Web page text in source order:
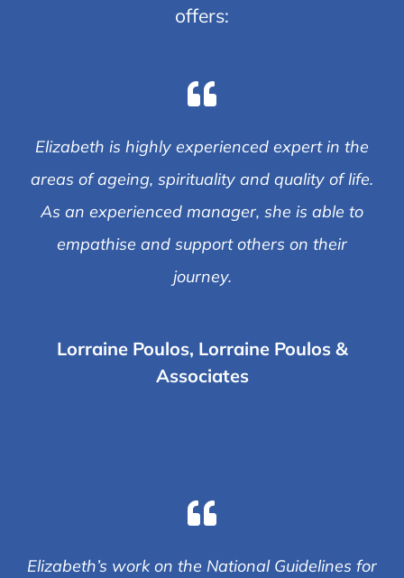
offers:
Elizabeth is highly experienced expert in the
areas of ageing, spirituality and quality of life.
As an experienced manager, she is able to
empathise and support others on their
journey.
Lorraine Poulos, Lorraine Poulos &
Associates
Elizabeth’s work on the National Guidelines for